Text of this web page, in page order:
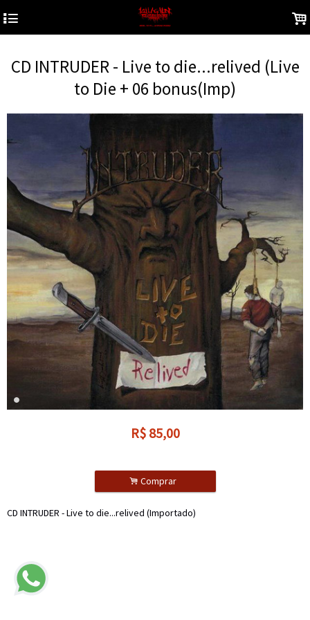
4 .
CD INTRUDER - Live to die...relived (Live
to Die + 06 bonus(Imp)
R$ 85,00
. Comprar
CD INTRUDER - Live to die...relived (Importado)